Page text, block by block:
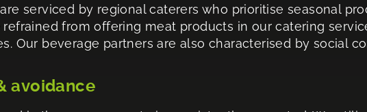
serviced by regional caterers who prioritise seasonal
from offering meat products in our catering
Our beverage partners are also characterised by social
avoidance